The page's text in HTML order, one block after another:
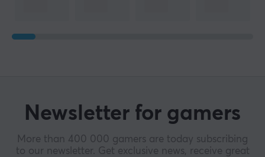
Newsletter for gamers
More than 400 000 gamers are today subscribing
to our newsletter. Get exclusive news, receive great